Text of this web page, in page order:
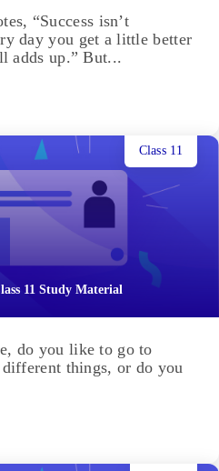
“Success isn’t
day you get a little better
adds up.” But...
11 Study Material
Class 11
do you like to go to
things, or do you